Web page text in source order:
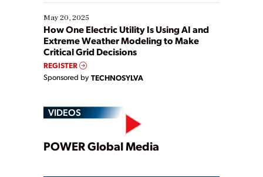
May 20, 2025
How One Electric Utility Is Using AI and
Extreme Weather Modeling to Make
Critical Grid Decisions
REGISTER
Sponsored by TECHNOSYLVA
VIDEOS
Play
POWER Global Media